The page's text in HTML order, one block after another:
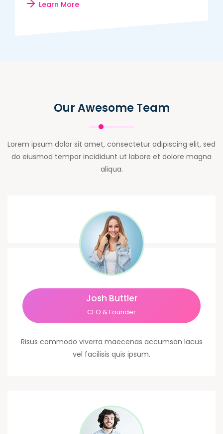
Learn More
Our Awesome Team
Lorem ipsum dolor sit amet, consectetur adipiscing elit, sed
do eiusmod tempor incididunt ut labore et dolore magna
aliqua.
Josh Buttler
CEO & Founder
Risus commodo viverra maecenas accumsan lacus
vel facilisis quis ipsum.